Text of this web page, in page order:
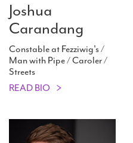
Joshua
Carandang
Constable at Fezziwig's /
Man with Pipe / Caroler /
Streets
READ BIO